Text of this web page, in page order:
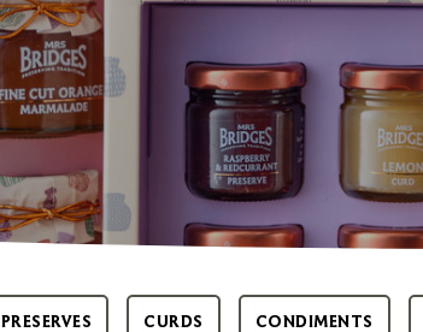
PRESERVES CURDS CONDIMENTS